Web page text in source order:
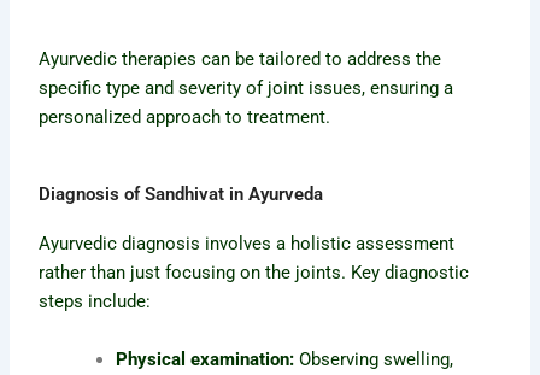
Ayurvedic therapies can be tailored to address the
specific type and severity of joint issues, ensuring a
personalized approach to treatment.
Diagnosis of Sandhivat in Ayurveda
Ayurvedic diagnosis involves a holistic assessment
rather than just focusing on the joints. Key diagnostic
steps include:
Physical examination: Observing swelling,